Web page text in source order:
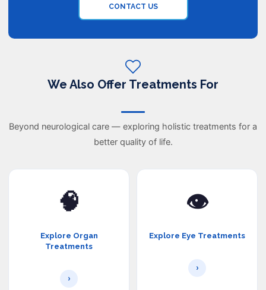
CONTACT US
We Also Offer Treatments For
Beyond neurological care — exploring holistic treatments for a
better quality of life.
🧠
Explore Organ
Treatments
›
👁️
Explore Eye Treatments
›